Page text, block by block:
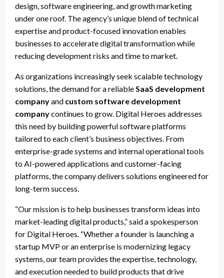
design, software engineering, and growth marketing
under one roof. The agency’s unique blend of technical
expertise and product-focused innovation enables
businesses to accelerate digital transformation while
reducing development risks and time to market.
As organizations increasingly seek scalable technology
solutions, the demand for a reliable SaaS development
companyand custom software development
companycontinues to grow. Digital Heroes addresses
this need by building powerful software platforms
tailored to each client’s business objectives. From
enterprise-grade systems and internal operational tools
to AI-powered applications and customer-facing
platforms, the company delivers solutions engineered for
long-term success.
“Our mission is to help businesses transform ideas into
market-leading digital products,” said a spokesperson
for Digital Heroes. “Whether a founder is launching a
startup MVP or an enterprise is modernizing legacy
systems, our team provides the expertise, technology,
and execution needed to build products that drive